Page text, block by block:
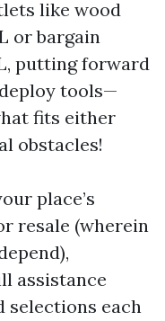
like wood
or bargain
putting forward
tools—
fits either
obstacles!
place’s
resale (wherein
assistance
selections each